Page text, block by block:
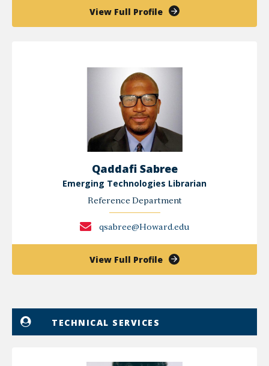
View Full Profileof
Qaddafi Sabree
Emerging Technologies Librarian
Reference Department
qsabree@Howard.edu
View Full Profileof
TECHNICAL SERVICES